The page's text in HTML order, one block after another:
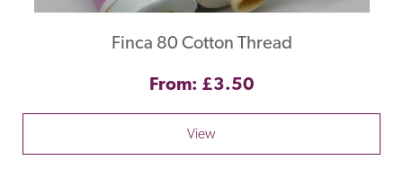
Finca 80 Cotton Thread
From: £3.50
View